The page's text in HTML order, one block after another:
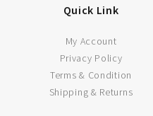
LEARN MORE
Quick Link
My Account
Privacy Policy
Terms & Condition
Shipping & Returns